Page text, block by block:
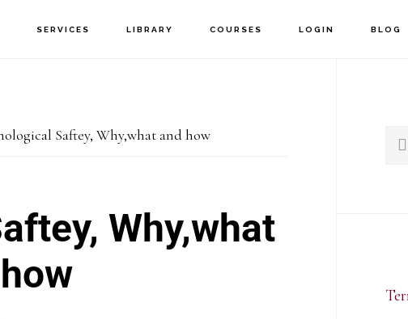
SERVICES LIBRARY COURSES LOGIN BLOG
Saftey, Why,what and how
Why,what